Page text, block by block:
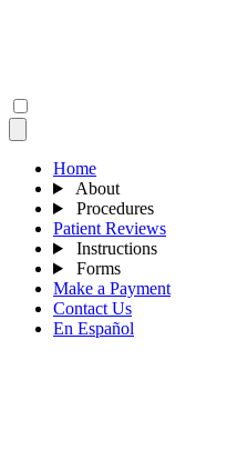
Home
About
Procedures
Patient Reviews
Instructions
Forms
Make a Payment
Contact Us
En Español